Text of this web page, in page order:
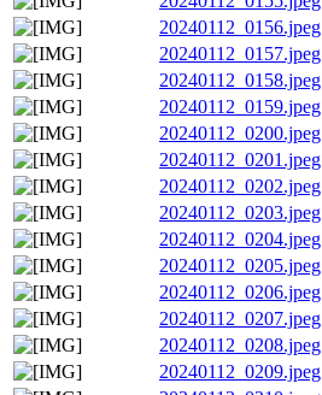
20240112_0156.jpeg
20240112_0157.jpeg
20240112_0158.jpeg
20240112_0159.jpeg
20240112_0200.jpeg
20240112_0201.jpeg
20240112_0202.jpeg
20240112_0203.jpeg
20240112_0204.jpeg
20240112_0205.jpeg
20240112_0206.jpeg
20240112_0207.jpeg
20240112_0208.jpeg
20240112_0209.jpeg